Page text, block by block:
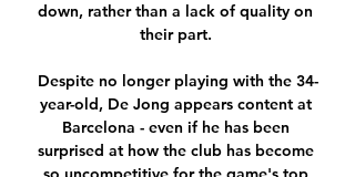
down, rather than a lack of quality on
their part.
Despite no longer playing with the 34-
year-old, De Jong appears content at
Barcelona - even if he has been
surprised at how the club has become